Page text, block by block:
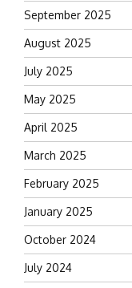
September 2025
August 2025
July 2025
May 2025
April 2025
March 2025
February 2025
January 2025
October 2024
July 2024